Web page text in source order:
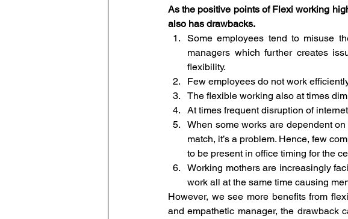
As the positive points of Flexi working
also has drawbacks.
Some employees tend to misuse
managers which further creates
flexibility.
Few employees do not work
The flexible working also at times
At times frequent disruption of
When some works are dependent
match, it’s a problem. Hence, few
to be present in office timing for the
Working mothers are increasingly
work all at the same time causing
However, we see more benefits from
and empathetic manager, the drawback